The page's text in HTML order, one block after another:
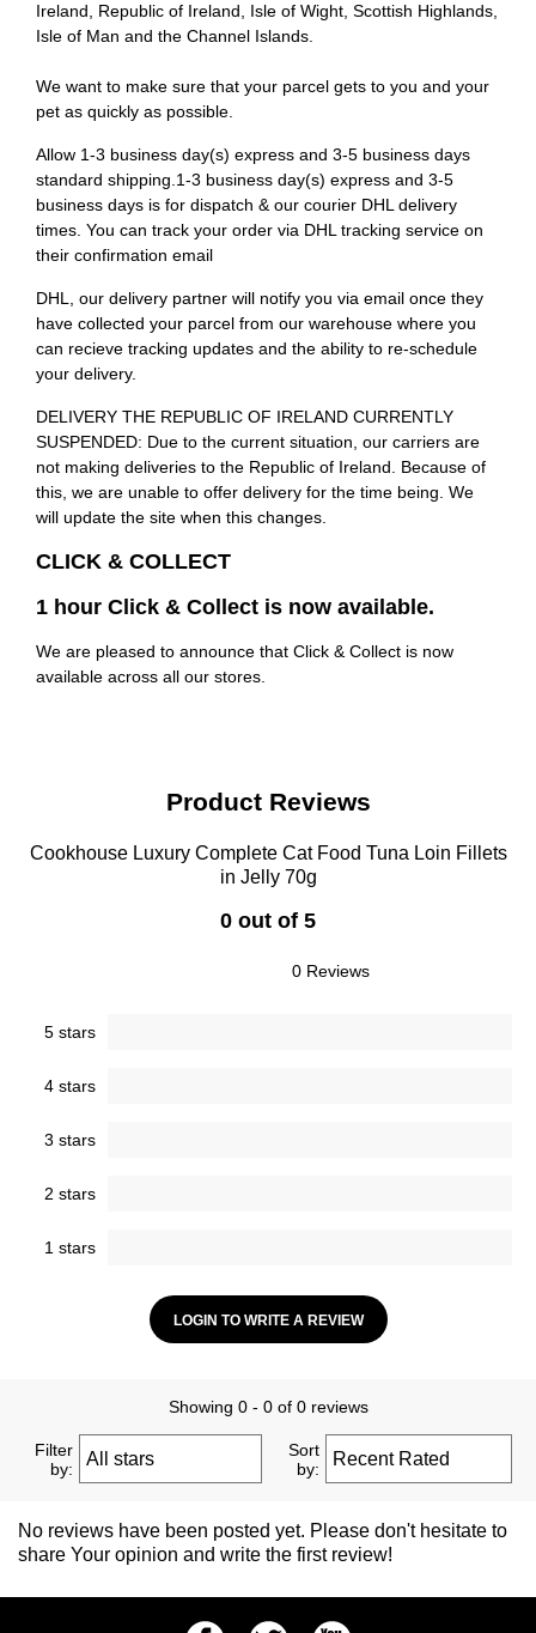
Ireland, Republic of Ireland, Isle of Wight, Scottish Highlands,
Isle of Man and the Channel Islands.
We want to make sure that your parcel gets to you and your
pet as quickly as possible.
Allow 1-3 business day(s) express and 3-5 business days
standard shipping.1-3 business day(s) express and 3-5
business days is for dispatch & our courier DHL delivery
times. You can track your order via DHL tracking service on
their confirmation email
DHL, our delivery partner will notify you via email once they
have collected your parcel from our warehouse where you
can recieve tracking updates and the ability to re-schedule
your delivery.
DELIVERY THE REPUBLIC OF IRELAND CURRENTLY
SUSPENDED: Due to the current situation, our carriers are
not making deliveries to the Republic of Ireland. Because of
this, we are unable to offer delivery for the time being. We
will update the site when this changes.
CLICK & COLLECT
1 hour Click & Collect is now available.
We are pleased to announce that Click & Collect is now
available across all our stores.
Product Reviews
Cookhouse Luxury Complete Cat Food Tuna Loin Fillets
in Jelly 70g
0 out of 5
0 Reviews
5 stars
4 stars
3 stars
2 stars
1 stars
LOGIN TO WRITE A REVIEW
Showing 0 - 0 of 0 reviews
Filter
by:
Sort
by:
No reviews have been posted yet. Please don't hesitate to
share Your opinion and write the first review!